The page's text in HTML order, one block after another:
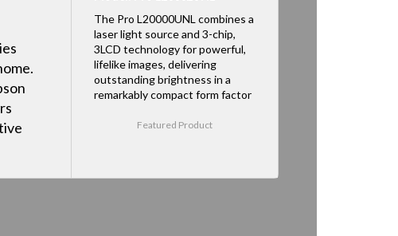
The Pro L20000UNL combines a
laser light source and 3-chip,
3LCD technology for powerful,
lifelike images, delivering
outstanding brightness in a
remarkably compact form factor
Featured Product